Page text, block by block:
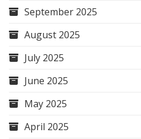
September 2025
August 2025
July 2025
June 2025
May 2025
April 2025